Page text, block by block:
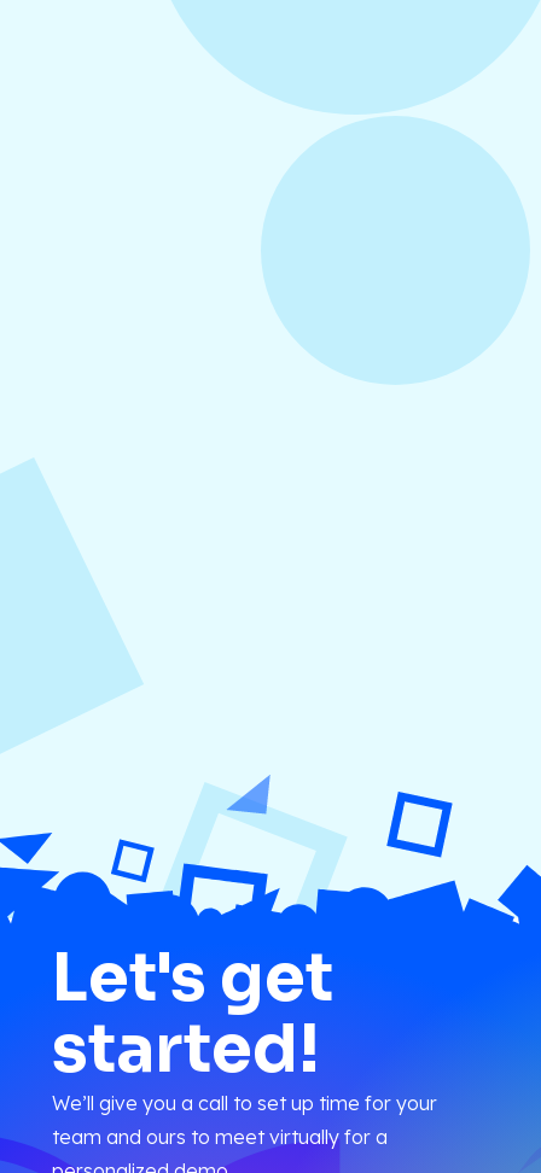
August 5, 2026
How to Repurpose Content Across
Platforms
How to Increase Engagement on Social
Let's get
started!
We’ll give you a call to set up time for your
team and ours to meet virtually for a